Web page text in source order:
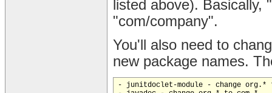
listed above). Basically,
"com/company".
You'll also need to
new package names.
- junitdoclet-module - change org.*